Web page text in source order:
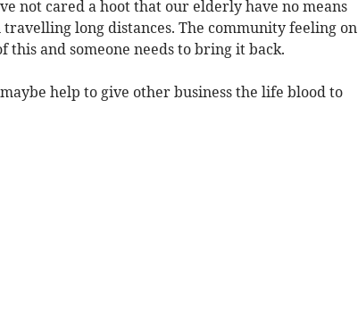
not cared a hoot that our elderly have no means
long distances. The community feeling on
this and someone needs to bring it back.
help to give other business the life blood to